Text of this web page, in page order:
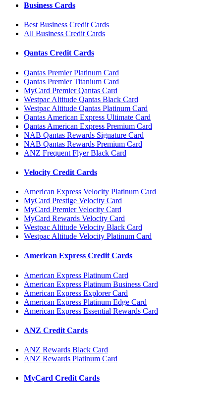
Business Cards
Best Business Credit Cards
All Business Credit Cards
Qantas Credit Cards
Qantas Premier Platinum Card
Qantas Premier Titanium Card
MyCard Premier Qantas Card
Westpac Altitude Qantas Black Card
Westpac Altitude Qantas Platinum Card
Qantas American Express Ultimate Card
Qantas American Express Premium Card
NAB Qantas Rewards Signature Card
NAB Qantas Rewards Premium Card
ANZ Frequent Flyer Black Card
Velocity Credit Cards
American Express Velocity Platinum Card
MyCard Prestige Velocity Card
MyCard Premier Velocity Card
MyCard Rewards Velocity Card
Westpac Altitude Velocity Black Card
Westpac Altitude Velocity Platinum Card
American Express Credit Cards
American Express Platinum Card
American Express Platinum Business Card
American Express Explorer Card
American Express Platinum Edge Card
American Express Essential Rewards Card
ANZ Credit Cards
ANZ Rewards Black Card
ANZ Rewards Platinum Card
MyCard Credit Cards